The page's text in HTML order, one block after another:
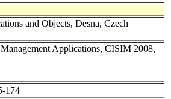
and Objects, Desna, Czech
Applications, CISIM 2008,
174